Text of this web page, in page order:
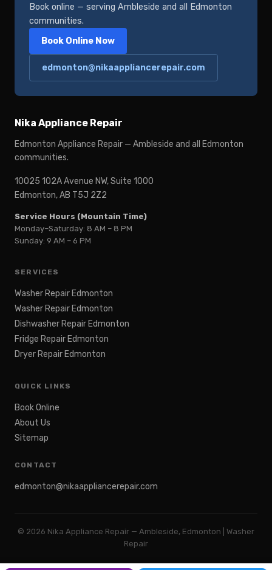
Book online — serving Ambleside and all Edmonton
communities.
Book Online Now
edmonton@nikaappliancerepair.com
Nika Appliance Repair
Edmonton Appliance Repair — Ambleside and all Edmonton
communities.
10025 102A Avenue NW, Suite 1000
Edmonton, AB T5J 2Z2
Service Hours (Mountain Time)
Monday–Saturday: 8 AM – 8 PM
Sunday: 9 AM – 6 PM
SERVICES
Washer Repair Edmonton
Washer Repair Edmonton
Dishwasher Repair Edmonton
Fridge Repair Edmonton
Dryer Repair Edmonton
QUICK LINKS
Book Online
About Us
Sitemap
CONTACT
edmonton@nikaappliancerepair.com
© 2026 Nika Appliance Repair — Ambleside, Edmonton | Washer
Repair